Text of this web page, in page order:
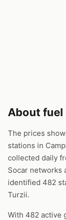
About fuel
The prices
stations in
collected daily
Socar networks
identified 482
Turzii.
With 482 active